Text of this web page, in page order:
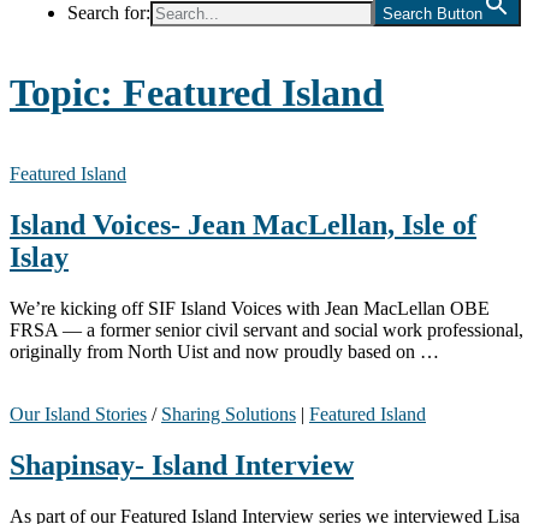
Search for:
Search Button
Topic: Featured Island
Featured Island
Island Voices- Jean MacLellan, Isle of
Islay
We’re kicking off SIF Island Voices with Jean MacLellan OBE
FRSA — a former senior civil servant and social work professional,
originally from North Uist and now proudly based on …
Our Island Stories / Sharing Solutions | Featured Island
Shapinsay- Island Interview
As part of our Featured Island Interview series we interviewed Lisa